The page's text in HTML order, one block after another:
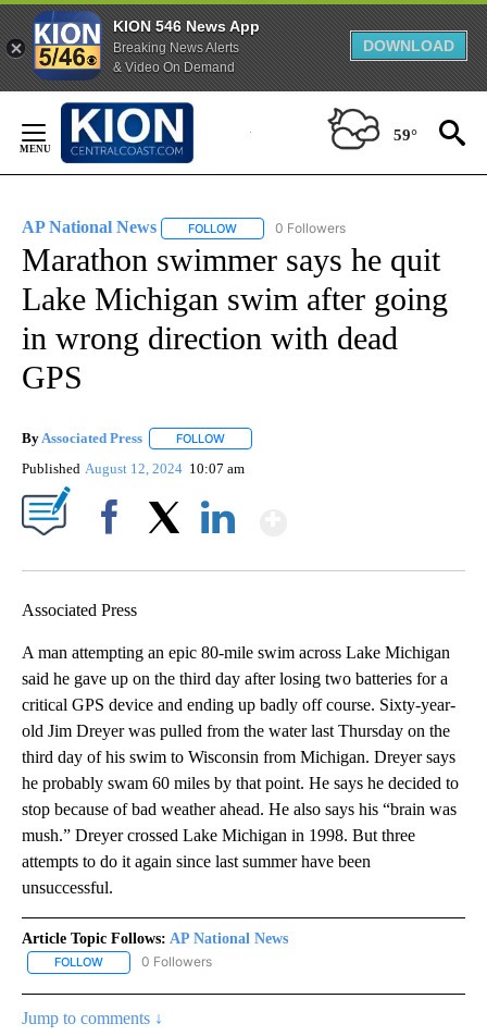
KION 546 News App
Breaking News Alerts
& Video On Demand
DOWNLOAD
Content
59°
AP National News FOLLOW FOLLOW "AP NATIONAL NEWS" TO
0 Followers
Marathon swimmer says he quit
Lake Michigan swim after going
in wrong direction with dead
GPS
ByAssociated Press FOLLOW
Published August 12, 2024 10:07 am
Associated Press
A man attempting an epic 80-mile swim across Lake Michigan
said he gave up on the third day after losing two batteries for a
critical GPS device and ending up badly off course. Sixty-year-
old Jim Dreyer was pulled from the water last Thursday on the
third day of his swim to Wisconsin from Michigan. Dreyer says
he probably swam 60 miles by that point. He says he decided to
stop because of bad weather ahead. He also says his “brain was
mush.” Dreyer crossed Lake Michigan in 1998. But three
attempts to do it again since last summer have been
unsuccessful.
Article Topic Follows: AP National News
FOLLOW FOLLOW "AP NATIONAL NEWS" TO RECEIVE NOTIFICATIONS
0 Followers
Jump to comments ↓